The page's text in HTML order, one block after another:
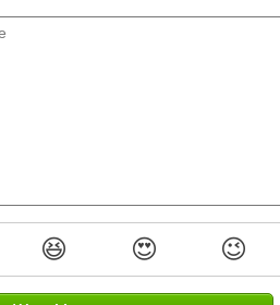
😆 😍 😉